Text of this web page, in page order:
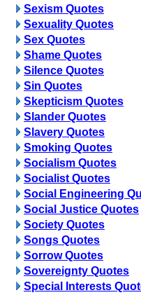
Sexism Quotes
Sexuality Quotes
Sex Quotes
Shame Quotes
Silence Quotes
Sin Quotes
Skepticism Quotes
Slander Quotes
Slavery Quotes
Smoking Quotes
Socialism Quotes
Socialist Quotes
Social Engineering
Social Justice Quotes
Society Quotes
Songs Quotes
Sorrow Quotes
Sovereignty Quotes
Special Interests